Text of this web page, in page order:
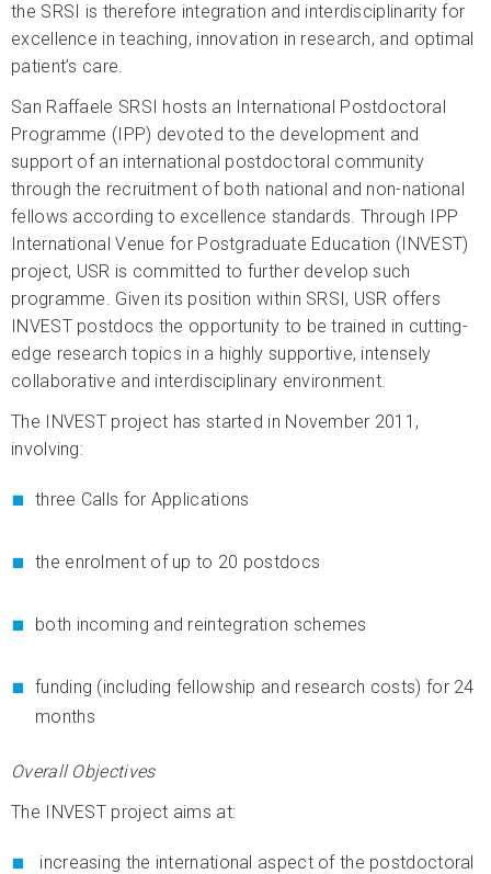
the SRSI is therefore integration and interdisciplinarity for
excellence in teaching, innovation in research, and optimal
patient’s care.
San Raffaele SRSI hosts an International Postdoctoral
Programme (IPP) devoted to the development and
support of an international postdoctoral community
through the recruitment of both national and non-national
fellows according to excellence standards. Through IPP
International Venue for Postgraduate Education (INVEST)
project, USR is committed to further develop such
programme. Given its position within SRSI, USR offers
INVEST postdocs the opportunity to be trained in cutting-
edge research topics in a highly supportive, intensely
collaborative and interdisciplinary environment.
The INVEST project has started in November 2011,
involving:
three Calls for Applications
the enrolment of up to 20 postdocs
both incoming and reintegration schemes
funding (including fellowship and research costs) for 24
months
Overall Objectives
The INVEST project aims at:
increasing the international aspect of the postdoctoral